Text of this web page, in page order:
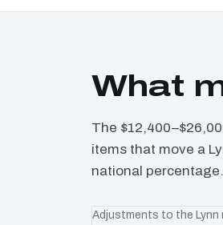
What
The
items that move a
national percentage.
Adjustments to the Lynn